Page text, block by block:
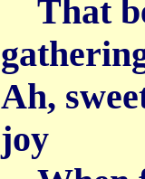
That
Ah,
joy